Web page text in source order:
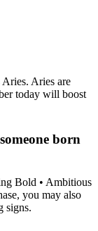
Aries are
today will boost
born
Bold • Ambitious
you may also
signs.